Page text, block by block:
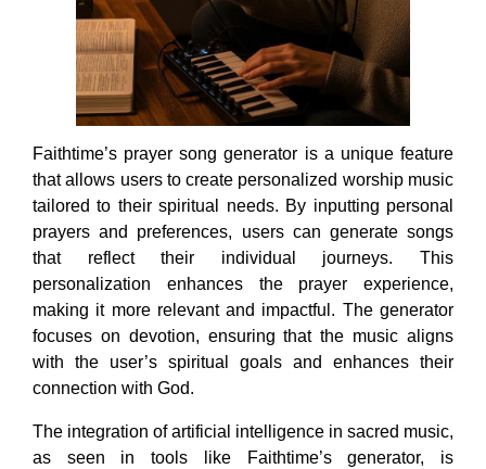
Faithtime’s prayer song generator is a unique feature
that allows users to create personalized worship music
tailored to their spiritual needs. By inputting personal
prayers and preferences, users can generate songs
that reflect their individual journeys. This
personalization enhances the prayer experience,
making it more relevant and impactful. The generator
focuses on devotion, ensuring that the music aligns
with the user’s spiritual goals and enhances their
connection with God.
The integration of artificial intelligence in sacred music,
as seen in tools like Faithtime’s generator, is